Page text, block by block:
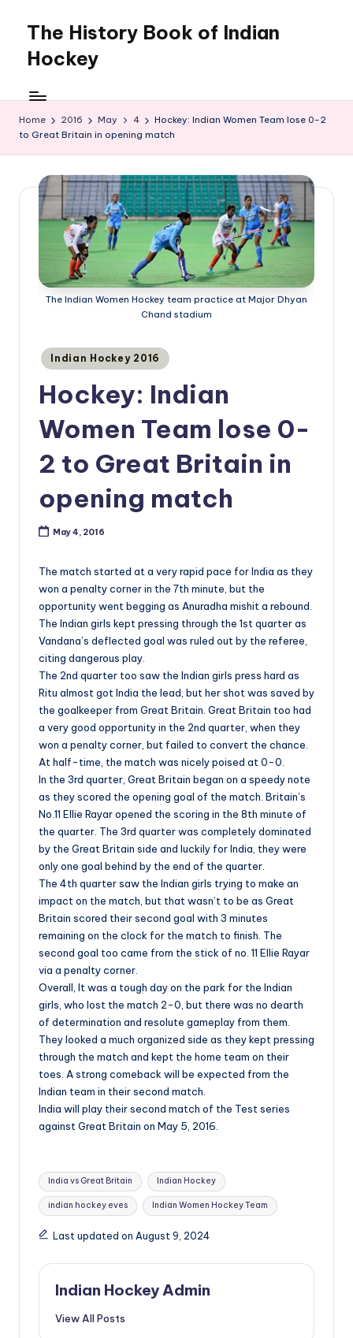
content
The History Book of Indian
Hockey
Home 2016 May 4
Hockey: Indian Women Team lose 0-2
to Great Britain in opening match
The Indian Women Hockey team practice at Major Dhyan
Chand stadium
Posted
in
Indian Hockey 2016
Hockey: Indian
Women Team lose 0-
2 to Great Britain in
opening match
May 4, 2016
The match started at a very rapid pace for India as they
won a penalty corner in the 7th minute, but the
opportunity went begging as Anuradha mishit a rebound.
The Indian girls kept pressing through the 1st quarter as
Vandana’s deflected goal was ruled out by the referee,
citing dangerous play.
The 2nd quarter too saw the Indian girls press hard as
Ritu almost got India the lead, but her shot was saved by
the goalkeeper from Great Britain. Great Britain too had
a very good opportunity in the 2nd quarter, when they
won a penalty corner, but failed to convert the chance.
At half-time, the match was nicely poised at 0-0.
In the 3rd quarter, Great Britain began on a speedy note
as they scored the opening goal of the match. Britain’s
No.11 Ellie Rayar opened the scoring in the 8th minute of
the quarter. The 3rd quarter was completely dominated
by the Great Britain side and luckily for India, they were
only one goal behind by the end of the quarter.
The 4th quarter saw the Indian girls trying to make an
impact on the match, but that wasn’t to be as Great
Britain scored their second goal with 3 minutes
remaining on the clock for the match to finish. The
second goal too came from the stick of no. 11 Ellie Rayar
via a penalty corner.
Overall, It was a tough day on the park for the Indian
girls, who lost the match 2-0, but there was no dearth
of determination and resolute gameplay from them.
They looked a much organized side as they kept pressing
through the match and kept the home team on their
toes. A strong comeback will be expected from the
Indian team in their second match.
India will play their second match of the Test series
against Great Britain on May 5, 2016.
Tags:
India vs Great Britain Indian Hockey
indian hockey eves Indian Women Hockey Team
Last updated on August 9, 2024
Indian Hockey Admin
View All Posts